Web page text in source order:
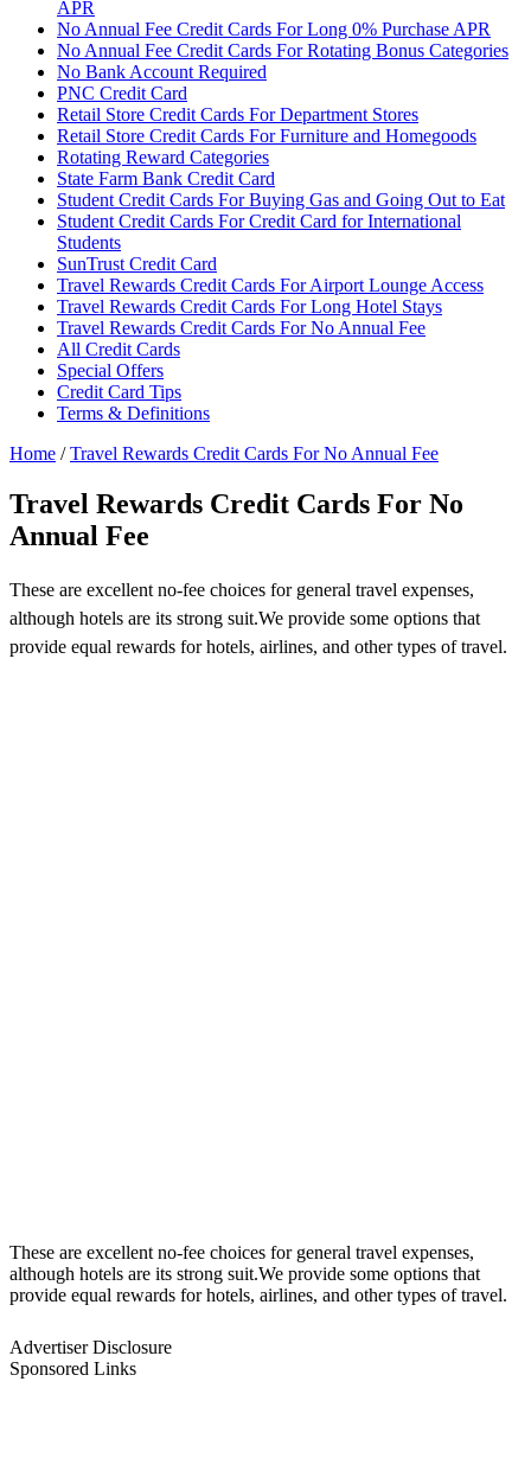
APR
No Annual Fee Credit Cards For Long 0% Purchase APR
No Annual Fee Credit Cards For Rotating Bonus Categories
No Bank Account Required
PNC Credit Card
Retail Store Credit Cards For Department Stores
Retail Store Credit Cards For Furniture and Homegoods
Rotating Reward Categories
State Farm Bank Credit Card
Student Credit Cards For Buying Gas and Going Out to Eat
Student Credit Cards For Credit Card for International
Students
SunTrust Credit Card
Travel Rewards Credit Cards For Airport Lounge Access
Travel Rewards Credit Cards For Long Hotel Stays
Travel Rewards Credit Cards For No Annual Fee
All Credit Cards
Special Offers
Credit Card Tips
Terms & Definitions
Home / Travel Rewards Credit Cards For No Annual Fee
Travel Rewards Credit Cards For No
Annual Fee
These are excellent no-fee choices for general travel expenses,
although hotels are its strong suit.We provide some options that
provide equal rewards for hotels, airlines, and other types of travel.
These are excellent no-fee choices for general travel expenses,
although hotels are its strong suit.We provide some options that
provide equal rewards for hotels, airlines, and other types of travel.
Advertiser Disclosure
Sponsored Links